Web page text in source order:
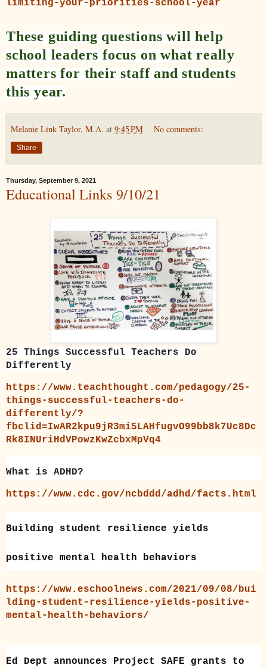
limiting-your-priorities-school-year
These guiding questions will help
school leaders focus on what really
matters for their staff and students
this year.
Melanie Link Taylor, M.A. at 9:45 PM No comments:
Share
Thursday, September 9, 2021
Educational Links 9/10/21
25 Things Successful Teachers Do
Differently
https://www.teachthought.com/pedagogy/25-
things-successful-teachers-do-
differently/?
fbclid=IwAR2kpu9jR3mi5LAHfugvO99bb8k7Uc8Dc
Rk8INUriHdVPowzKwZcbxMpVq4
What is ADHD?
https://www.cdc.gov/ncbddd/adhd/facts.html
Building student resilience yields
positive mental health behaviors
https://www.eschoolnews.com/2021/09/08/bui
lding-student-resilience-yields-positive-
mental-health-behaviors/
Ed Dept announces Project SAFE grants to